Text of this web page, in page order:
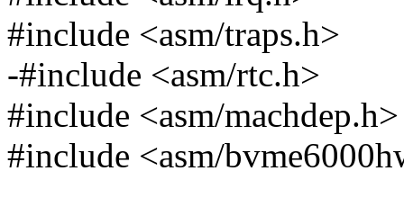
#include <asm/traps.h>
-#include <asm/rtc.h>
#include <asm/machdep.h>
#include <asm/